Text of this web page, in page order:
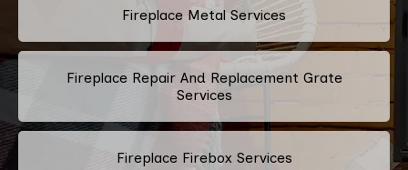
Fireplace Metal Services
Fireplace Repair And Replacement Grate
Services
Fireplace Firebox Services